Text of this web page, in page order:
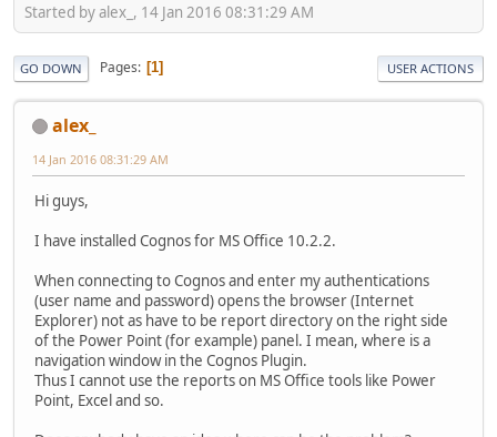
Started by alex_, 14 Jan 2016 08:31:29 AM
GO DOWN Pages 1 USER ACTIONS
alex_
14 Jan 2016 08:31:29 AM
Hi guys,
I have installed Cognos for MS Office 10.2.2.
When connecting to Cognos and enter my authentications
(user name and password) opens the browser (Internet
Explorer) not as have to be report directory on the right side
of the Power Point (for example) panel. I mean, where is a
navigation window in the Cognos Plugin.
Thus I cannot use the reports on MS Office tools like Power
Point, Excel and so.